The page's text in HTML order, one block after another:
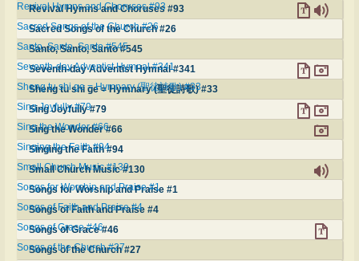
Revival Hymns and Choruses #93
Revival Hymns and Choruses #93
Sacred Songs of the Church #26
Sacred Songs of the Church #26
Santo, Santo, Santo #545
Santo, Santo, Santo #545
Seventh-day Adventist Hymnal #341
Seventh-day Adventist Hymnal #341
Sheng tu shi ge = Hymnary (聖徒詩歌) #33
Sheng tu shi ge = Hymnary (聖徒詩歌) #33
Sing Joyfully #79
Sing Joyfully #79
Sing the Wonder #66
Sing the Wonder #66
Singing the Faith #94
Singing the Faith #94
Small Church Music #130
Small Church Music #130
Songs for Worship and Praise #1
Songs for Worship and Praise #1
Songs of Faith and Praise #4
Songs of Faith and Praise #4
Songs of Grace #46
Songs of Grace #46
Songs of the Church #27
Songs of the Church #27